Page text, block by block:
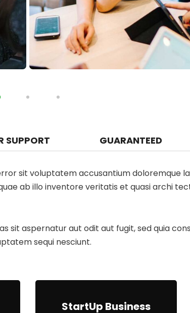
SUPPORT GUARANTEED
sit voluptatem accusantium doloremque
ab illo inventore veritatis et quasi archi
sit aspernatur aut odit aut fugit, sed quia
sequi nesciunt.
StartUp Business